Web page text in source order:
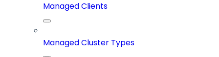
Managed Clients
Managed Cluster Types